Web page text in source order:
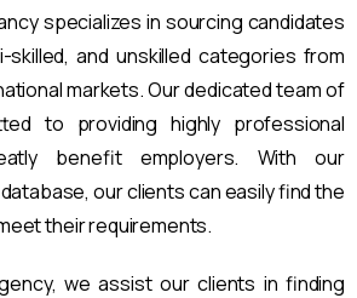
specializes in sourcing candidates
skilled, and unskilled categories from
markets. Our dedicated team of
to providing highly professional
benefit employers. With our
our clients can easily find the
their requirements.
we assist our clients in finding